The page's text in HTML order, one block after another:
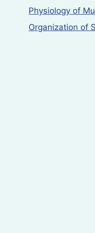
Physiology of
Organization of